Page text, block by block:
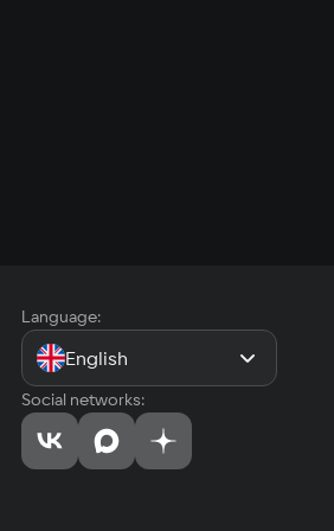
Language:
English
Social networks: